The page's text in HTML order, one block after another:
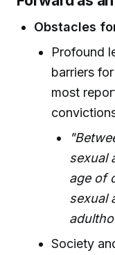
Obstacles
Profound
barriers
most
sexual
age of
sexual
Society